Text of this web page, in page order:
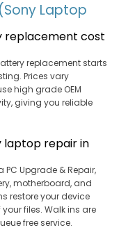
Laptop
replacement cost
replacement starts
Prices vary
high grade OEM
giving you reliable
laptop repair in
PC Upgrade & Repair,
motherboard, and
restore your device
files. Walk ins are
free service.